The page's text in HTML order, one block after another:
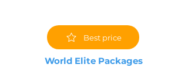
World Elite Packages
Best price